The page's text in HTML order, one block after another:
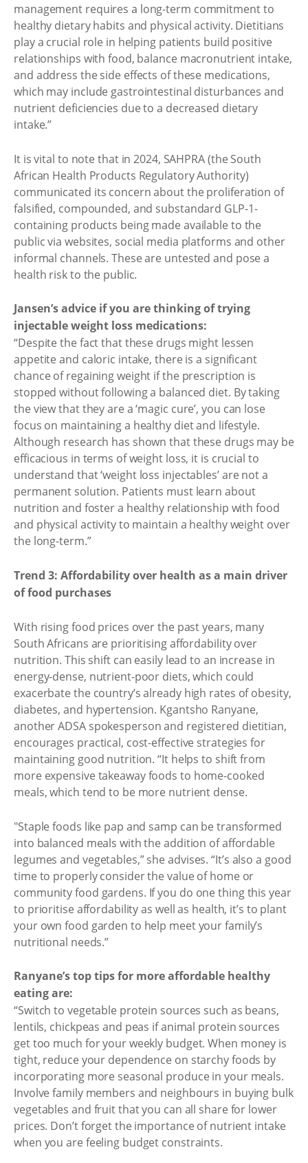
management requires a long-term commitment to
healthy dietary habits and physical activity. Dietitians
play a crucial role in helping patients build positive
relationships with food, balance macronutrient intake,
and address the side effects of these medications,
which may include gastrointestinal disturbances and
nutrient deficiencies due to a decreased dietary
intake.”
It is vital to note that in 2024, SAHPRA (the South
African Health Products Regulatory Authority)
communicated its concern about the proliferation of
falsified, compounded, and substandard GLP-1-
containing products being made available to the
public via websites, social media platforms and other
informal channels. These are untested and pose a
health risk to the public.
Jansen’s advice if you are thinking of trying
injectable weight loss medications:
“Despite the fact that these drugs might lessen
appetite and caloric intake, there is a significant
chance of regaining weight if the prescription is
stopped without following a balanced diet. By taking
the view that they are a ‘magic cure’, you can lose
focus on maintaining a healthy diet and lifestyle.
Although research has shown that these drugs may be
efficacious in terms of weight loss, it is crucial to
understand that ‘weight loss injectables’ are not a
permanent solution. Patients must learn about
nutrition and foster a healthy relationship with food
and physical activity to maintain a healthy weight over
the long-term.”
Trend 3: Affordability over health as a main driver
of food purchases
With rising food prices over the past years, many
South Africans are prioritising affordability over
nutrition. This shift can easily lead to an increase in
energy-dense, nutrient-poor diets, which could
exacerbate the country’s already high rates of obesity,
diabetes, and hypertension. Kgantsho Ranyane,
another ADSA spokesperson and registered dietitian,
encourages practical, cost-effective strategies for
maintaining good nutrition. “It helps to shift from
more expensive takeaway foods to home-cooked
meals, which tend to be more nutrient dense.
"Staple foods like pap and samp can be transformed
into balanced meals with the addition of affordable
legumes and vegetables,” she advises. “It’s also a good
time to properly consider the value of home or
community food gardens. If you do one thing this year
to prioritise affordability as well as health, it’s to plant
your own food garden to help meet your family’s
nutritional needs.”
Ranyane’s top tips for more affordable healthy
eating are:
“Switch to vegetable protein sources such as beans,
lentils, chickpeas and peas if animal protein sources
get too much for your weekly budget. When money is
tight, reduce your dependence on starchy foods by
incorporating more seasonal produce in your meals.
Involve family members and neighbours in buying bulk
vegetables and fruit that you can all share for lower
prices. Don’t forget the importance of nutrient intake
when you are feeling budget constraints.